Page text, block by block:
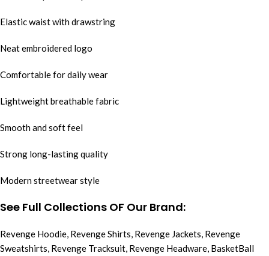
Elastic waist with drawstring
Neat embroidered logo
Comfortable for daily wear
Lightweight breathable fabric
Smooth and soft feel
Strong long-lasting quality
Modern streetwear style
See Full Collections OF Our Brand:
Revenge Hoodie, Revenge Shirts, Revenge Jackets, Revenge
Sweatshirts, Revenge Tracksuit, Revenge Headware, BasketBall